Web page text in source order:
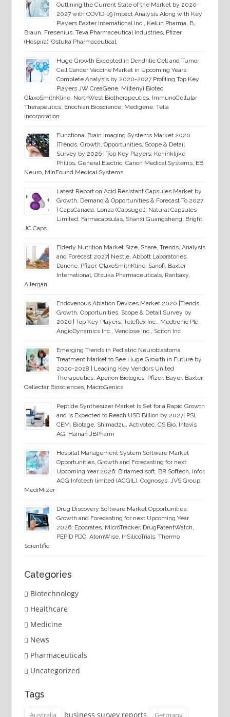
Outlining the Current State of the Market by 2020-
2027 with COVID-19 Impact Analysis Along with Key
Players Baxter International Inc., Kelun Pharma, B.
Braun, Fresenius, Teva Pharmaceutical Industries, Pfizer
(Hospira), Ostuka Pharmaceutical,
Huge Growth Excepted in Dendritic Cell and Tumor
Cell Cancer Vaccine Market in Upcoming Years
Complete Analysis by 2020-2027 Profiling Top Key
Players JW CreaGene, Miltenyi Biotec,
GlaxoSmithKline, NorthWest Biotherapeutics, ImmunoCellular
Therapeutics, Enochian Bioscience, Medigene, Tella
Incorporation
Functional Brain Imaging Systems Market 2020
|Trends, Growth, Opportunities, Scope & Detail
Survey by 2026 | Top Key Players: Koninklijke
Philips, General Electric, Canon Medical Systems, EB
Neuro, MinFound Medical Systems
Latest Report on Acid Resistant Capsules Market by
Growth, Demand & Opportunities & Forecast To 2027
| CapsCanada, Lonza (Capsugel), Natural Capsules
Limited, Farmacapsulas, Shanxi Guangsheng, Bright
JC Caps
Elderly Nutrition Market Size, Share, Trends, Analysis
and Forecast 2027| Nestle, Abbott Laboratories,
Danone, Pfizer, GlaxoSmithKline, Sanofi, Baxter
International, Otsuka Pharmaceuticals, Ranbaxy,
Allergan
Endovenous Ablation Devices Market 2020 |Trends,
Growth, Opportunities, Scope & Detail Survey by
2026 | Top Key Players: Teleflex Inc., Medtronic Plc,
AngioDynamics Inc., Venclose Inc., Sciton Inc
Emerging Trends in Pediatric Neuroblastoma
Treatment Market to See Huge Growth in Future by
2020-2028 | Leading Key Vendors United
Therapeutics, Apeiron Biologics, Pfizer, Bayer, Baxter,
Cellectar Biosciences, MacroGenics
Peptide Synthesizer Market Is Set for a Rapid Growth
and is Expected to Reach USD Billion by 2027| PSI,
CEM, Biotage, Shimadzu, Activotec, CS Bio, Intavis
AG, Hainan JBPharm
Hospital Management System Software Market
Opportunities, Growth and Forecasting for next
Upcoming Year 2026: Birlamedisoft, BR Softech, Infor,
ACG Infotech limited (ACGIL), Cognosys, JVS Group,
MediMizer
Drug Discovery Software Market Opportunities,
Growth and Forecasting for next Upcoming Year
2026: Epocrates, MicroTracker, DrugPatentWatch,
PEPID PDC, AtomWise, InSilicoTrials, Thermo
Scientific
Categories
Biotechnology
Healthcare
Medicine
News
Pharmaceuticals
Uncategorized
Tags
Australia business survey reports
Germany